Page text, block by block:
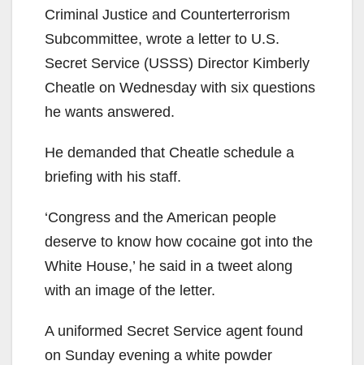
Criminal Justice and Counterterrorism
Subcommittee, wrote a letter to U.S.
Secret Service (USSS) Director Kimberly
Cheatle on Wednesday with six questions
he wants answered.
He demanded that Cheatle schedule a
briefing with his staff.
‘Congress and the American people
deserve to know how cocaine got into the
White House,’ he said in a tweet along
with an image of the letter.
A uniformed Secret Service agent found
on Sunday evening a white powder